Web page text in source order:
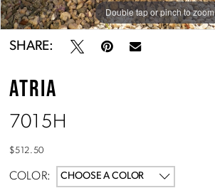
Double tap or pinch to zoom
Double tap or pinch to zoom
SHARE:
ATRIA
7015H
$512.50
COLOR: CHOOSE A COLOR